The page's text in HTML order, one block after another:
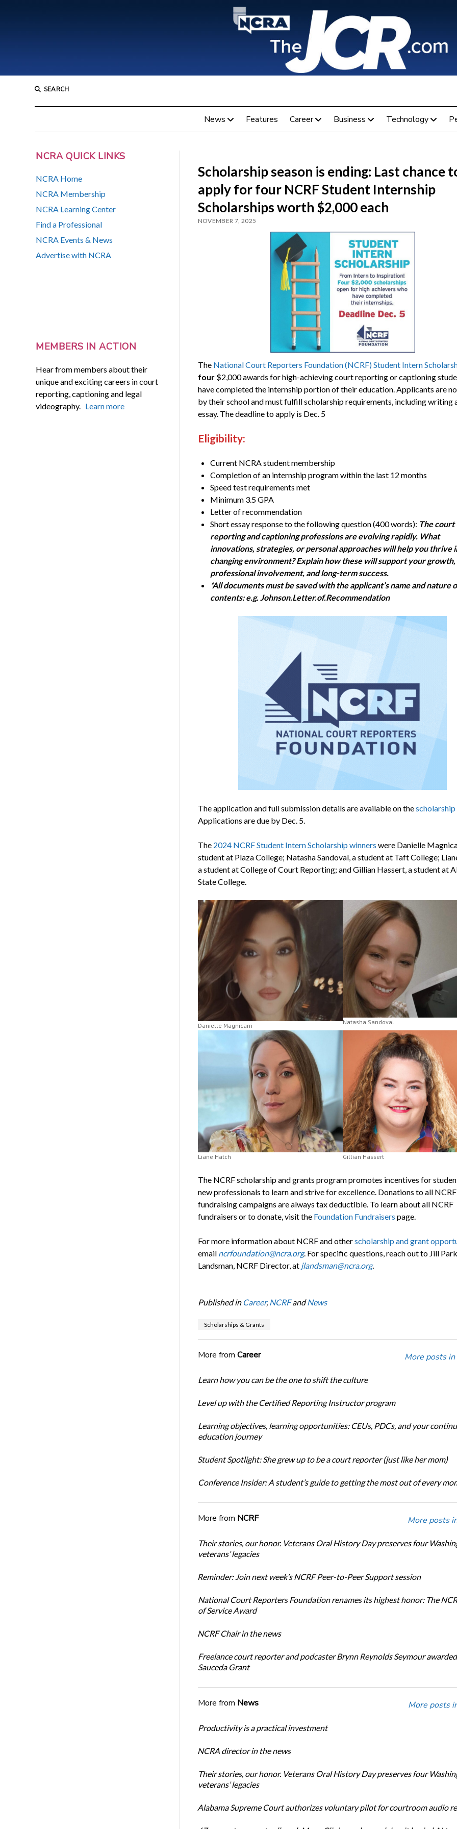
SEARCH
News Features Career Business Technology
NCRA QUICK LINKS
NCRA Home
NCRA Membership
NCRA Learning Center
Find a Professional
NCRA Events & News
Advertise with NCRA
MEMBERS IN ACTION
Hear from members about their
unique and exciting careers in court
reporting, captioning and legal
videography. Learn more
Scholarship season is ending: Last chance
apply for four NCRF Student Internship
Scholarships worth $2,000 each
NOVEMBER 7, 2025
The National Court Reporters Foundation (NCRF) Student Intern
four$2,000 awards for high-achieving court reporting or captioning
have completed the internship portion of their education. Applicants are
by their school and must fulfill scholarship requirements, including writing
essay. The deadline to apply is Dec. 5
Eligibility:
Current NCRA student membership
Completion of an internship program within the last 12 months
Speed test requirements met
Minimum 3.5 GPA
Letter of recommendation
Short essay response to the following question (400 words): The court
reporting and captioning professions are evolving rapidly. What
innovations, strategies, or personal approaches will help you thrive
changing environment? Explain how these will support your growth,
professional involvement, and long-term success.
*All documents must be saved with the applicant’s name and nature
contents: e.g. Johnson.Letter.of.Recommendation
The application and full submission details are available on thescholarship
Applications are due by Dec. 5.
The 2024 NCRF Student Intern Scholarship winners were Danielle
student at Plaza College; Natasha Sandoval, a student at Taft College;
a student at College of Court Reporting; and Gillian Hassert, a student at
State College.
Danielle Magnicarri Natasha Sandoval
Liane Hatch Gillian Hassert
The NCRF scholarship and grants program promotes incentives for
new professionals to learn and strive for excellence. Donations to all NCRF
fundraising campaigns are always tax deductible. To learn about all NCRF
fundraisers or to donate, visit the Foundation Fundraisers page.
For more information about NCRF and otherscholarship and grant
email ncrfoundation@ncra.org. For specific questions, reach out to Jill
Landsman, NCRF Director, at jlandsman@ncra.org.
Published in Career, NCRFandNews
Scholarships & Grants
More from Career More posts in
Learn how you can be the one to shift the culture
Level up with the Certified Reporting Instructor program
Learning objectives, learning opportunities: CEUs, PDCs, and your
education journey
Student Spotlight: She grew up to be a court reporter (just like her mom)
Conference Insider: A student’s guide to getting the most out of every
More from NCRF More posts
Their stories, our honor. Veterans Oral History Day preserves four
veterans’ legacies
Reminder: Join next week’s NCRF Peer-to-Peer Support session
National Court Reporters Foundation renames its highest honor: The
of Service Award
NCRF Chair in the news
Freelance court reporter and podcaster Brynn Reynolds Seymour
Sauceda Grant
More from News More posts
Productivity is a practical investment
NCRA director in the news
Their stories, our honor. Veterans Oral History Day preserves four
veterans’ legacies
Alabama Supreme Court authorizes voluntary pilot for courtroom audio